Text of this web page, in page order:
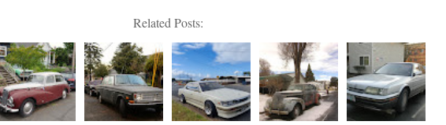
Related Posts: